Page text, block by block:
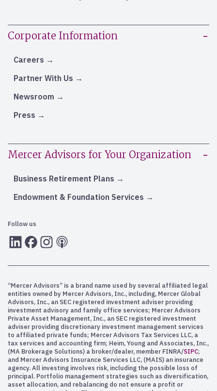
Corporate Information
Careers
Partner With Us
Newsroom
Press
Mercer Advisors for Your Organization
Business Retirement Plans
Endowment & Foundation Services
Follow us
LInkedInFacebook
Instagram
RSS
“Mercer Advisors” is a brand name used by several affiliated legal
entities owned by Mercer Advisors, Inc., including, Mercer Global
Advisors, Inc., an SEC registered investment adviser providing
investment advisory and family office services; Mercer Advisors
Private Asset Management, Inc., an SEC registered investment
adviser providing discretionary investment management services
to affiliated private funds; Mercer Advisors Tax Services LLC, a
tax services and accounting firm; Heim, Young and Associates, Inc.,
(MA Brokerage Solutions) a broker/dealer, member FINRA/SIPC;
and Mercer Advisors Insurance Services LLC, (MAIS) an insurance
agency. All investing involves risk, including the possible loss of
principal. Portfolio management strategies such as diversification,
asset allocation, and rebalancing do not ensure a profit or